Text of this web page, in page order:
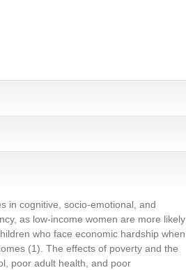
in cognitive, socio-emotional, and
as low-income women are more likely
who face economic hardship when
(1). The effects of poverty and the
poor adult health, and poor